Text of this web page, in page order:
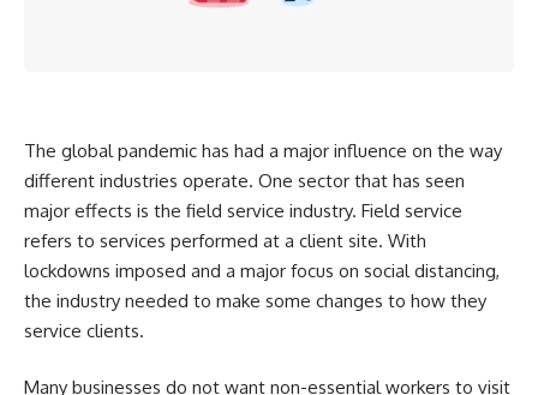
The global pandemic has had a major influence on the way
different industries operate. One sector that has seen
major effects is the field service industry. Field service
refers to services performed at a client site. With
lockdowns imposed and a major focus on social distancing,
the industry needed to make some changes to how they
service clients.
Many businesses do not want non-essential workers to visit